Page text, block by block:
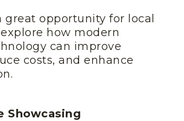
great opportunity for local
how modern
can improve
costs, and enhance
Showcasing